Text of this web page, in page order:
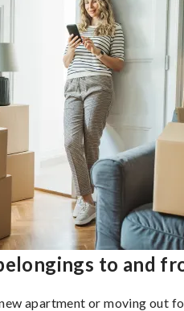
to and
apartment or moving out